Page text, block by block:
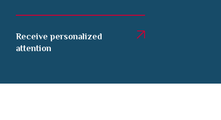
Receive personalized
attention